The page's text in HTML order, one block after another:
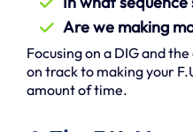
Are we making
Focusing on a DIG and
on track to making your
amount of time.